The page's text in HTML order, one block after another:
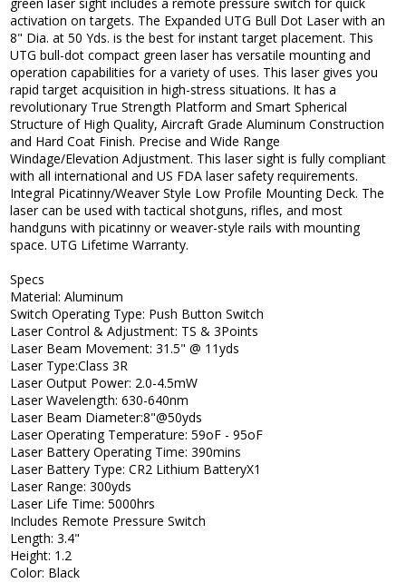
activation on targets. The Expanded UTG Bull Dot Laser with an
8" Dia. at 50 Yds. is the best for instant target placement. This
UTG bull-dot compact green laser has versatile mounting and
operation capabilities for a variety of uses. This laser gives you
rapid target acquisition in high-stress situations. It has a
revolutionary True Strength Platform and Smart Spherical
Structure of High Quality, Aircraft Grade Aluminum Construction
and Hard Coat Finish. Precise and Wide Range
Windage/Elevation Adjustment. This laser sight is fully compliant
with all international and US FDA laser safety requirements.
Integral Picatinny/Weaver Style Low Profile Mounting Deck. The
laser can be used with tactical shotguns, rifles, and most
handguns with picatinny or weaver-style rails with mounting
space. UTG Lifetime Warranty.
Specs
Material: Aluminum
Switch Operating Type: Push Button Switch
Laser Control & Adjustment: TS & 3Points
Laser Beam Movement: 31.5" @ 11yds
Laser Type:Class 3R
Laser Output Power: 2.0-4.5mW
Laser Wavelength: 630-640nm
Laser Beam Diameter:8"@50yds
Laser Operating Temperature: 59oF - 95oF
Laser Battery Operating Time: 390mins
Laser Battery Type: CR2 Lithium BatteryX1
Laser Range: 300yds
Laser Life Time: 5000hrs
Includes Remote Pressure Switch
Length: 3.4"
Height: 1.2
Color: Black